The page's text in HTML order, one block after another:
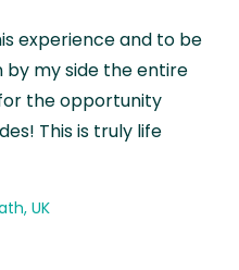
experience and to be
my side the entire
the opportunity
This is truly life
UK